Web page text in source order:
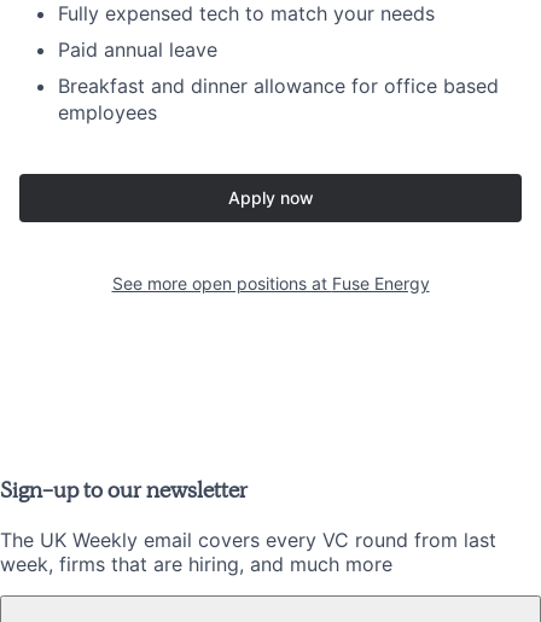
Fully expensed tech to match your needs
Paid annual leave
Breakfast and dinner allowance for office based
employees
Apply now
See more open positions at Fuse Energy
Sign-up to our newsletter
The UK Weekly email covers every VC round from last
week, firms that are hiring, and much more